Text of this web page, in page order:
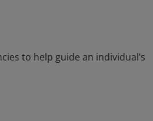
to help guide an individual’s